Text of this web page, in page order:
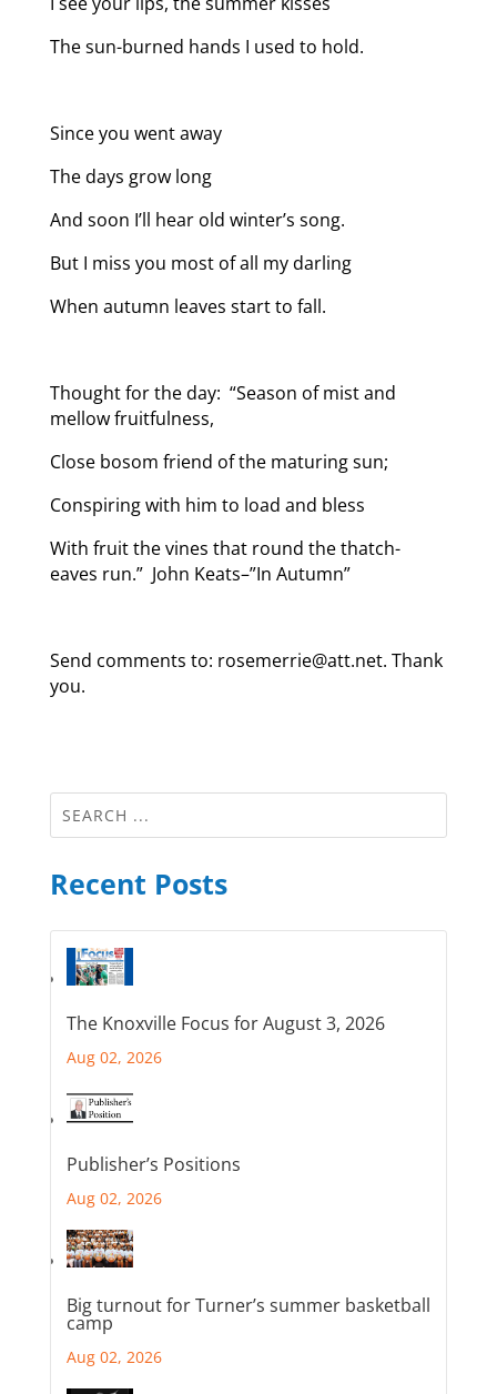
The sun-burned hands I used to hold.
Since you went away
The days grow long
And soon I’ll hear old winter’s song.
But I miss you most of all my darling
When autumn leaves start to fall.
Thought for the day: “Season of mist and
mellow fruitfulness,
Close bosom friend of the maturing sun;
Conspiring with him to load and bless
With fruit the vines that round the thatch-
eaves run.” John Keats–”In Autumn”
Send comments to: rosemerrie@att.net. Thank
you.
Recent Posts
The Knoxville Focus for August 3, 2026
Aug 02, 2026
Publisher’s Positions
Aug 02, 2026
Big turnout for Turner’s summer basketball
camp
Aug 02, 2026